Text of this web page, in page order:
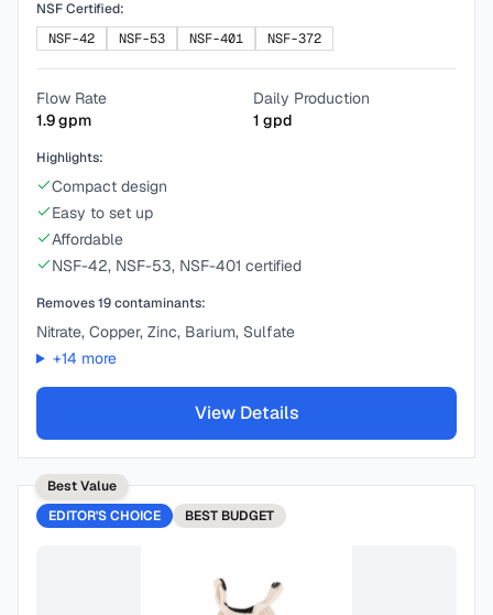
NSF Certified:
NSF-42
NSF-53 NSF-401 NSF-372
Flow Rate
1.9gpm
Daily Production
1 gpd
Highlights:
Compact design
Easy to set up
Affordable
NSF-42, NSF-53, NSF-401 certified
Removes19contaminants:
Nitrate, Copper, Zinc, Barium, Sulfate
+14 more
View Details
Best Value
EDITOR'S CHOICE
BEST BUDGET